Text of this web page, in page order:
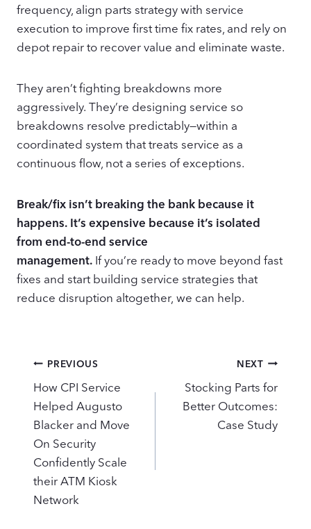
frequency, align parts strategy with service
execution to improve first time fix rates, and rely on
depot repair to recover value and eliminate waste.
They aren’t fighting breakdowns more
aggressively. They’re designing service so
breakdowns resolve predictably—within a
coordinated system that treats service as a
continuous flow, not a series of exceptions.
Break/fix isn’t breaking the bank because it
happens. It’s expensive because it’s isolated
from end-to-end service
management. If you’re ready to move beyond fast
fixes and start building service strategies that
reduce disruption altogether, we can help.
Post
navigation
PREVIOUS
How CPI Service
Helped Augusto
Blacker and Move
On Security
Confidently Scale
their ATM Kiosk
Network
NEXT
Stocking Parts for
Better Outcomes:
Case Study